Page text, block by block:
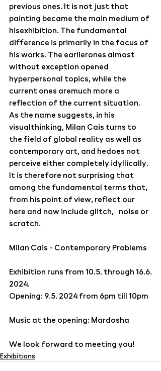
previous ones. It is not just that
painting became the main medium of
hisexhibition. The fundamental
difference is primarily in the focus of
his works. The earlierones almost
without exception opened
hyperpersonal topics, while the
current ones aremuch more a
reflection of the current situation.
As the name suggests, in his
visualthinking, Milan Cais turns to
the field of global reality as well as
contemporary art, and hedoes not
perceive either completely idyllically.
It is therefore not surprising that
among the fundamental terms that,
from his point of view, reflect our
here and now include glitch, noise or
scratch.
Milan Cais - Contemporary Problems
Exhibition runs from 10.5. through 16.6.
2024.
Opening: 9.5. 2024 from 6pm till 10pm
Music at the opening: Mardosha
We look forward to meeting you!
Exhibitions